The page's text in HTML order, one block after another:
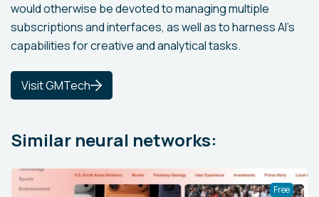
would otherwise be devoted to managing multiple
subscriptions and interfaces, as well as to harness AI's
capabilities for creative and analytical tasks.
Visit GMTech
Similar neural networks:
Free